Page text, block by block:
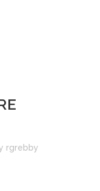
rgrebby